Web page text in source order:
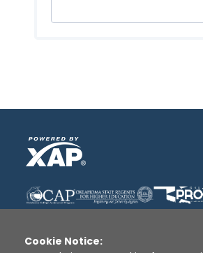
Cookie Notice: